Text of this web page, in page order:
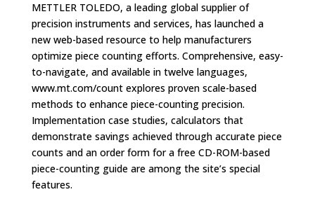
METTLER TOLEDO, a leading global supplier of
precision instruments and services, has launched a
new web-based resource to help manufacturers
optimize piece counting efforts. Comprehensive, easy-
to-navigate, and available in twelve languages,
www.mt.com/count explores proven scale-based
methods to enhance piece-counting precision.
Implementation case studies, calculators that
demonstrate savings achieved through accurate piece
counts and an order form for a free CD-ROM-based
piece-counting guide are among the site’s special
features.